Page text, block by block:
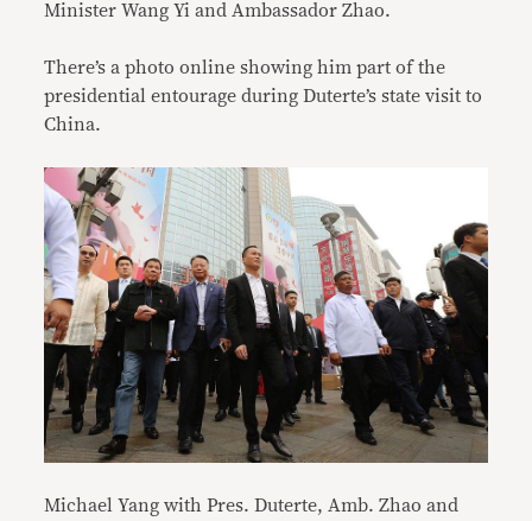
Minister Wang Yi and Ambassador Zhao.
There’s a photo online showing him part of the
presidential entourage during Duterte’s state visit to
China.
Michael Yang with Pres. Duterte, Amb. Zhao and